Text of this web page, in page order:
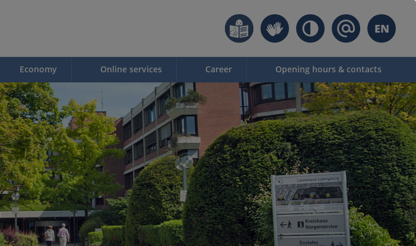
EN
Economy Online services Career Opening hours & contacts